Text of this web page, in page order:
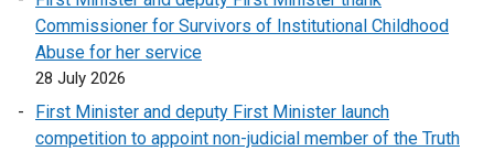
Commissioner for Survivors of Institutional Childhood
Abuse for her service
28 July 2026
First Minister and deputy First Minister launch
competition to appoint non-judicial member of the Truth